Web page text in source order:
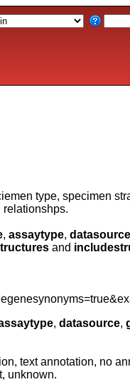
type, specimen
relationshps.
, assaytype, datasource
and
, datasource,
text annotation, no
unknown.